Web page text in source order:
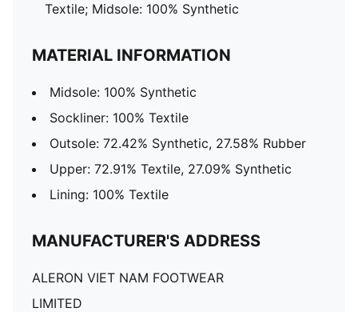
Textile; Midsole: 100% Synthetic
MATERIAL INFORMATION
Midsole: 100% Synthetic
Sockliner: 100% Textile
Outsole: 72.42% Synthetic, 27.58% Rubber
Upper: 72.91% Textile, 27.09% Synthetic
Lining: 100% Textile
MANUFACTURER'S ADDRESS
ALERON VIET NAM FOOTWEAR
LIMITED